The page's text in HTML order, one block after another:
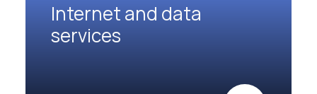
Internet and data
services